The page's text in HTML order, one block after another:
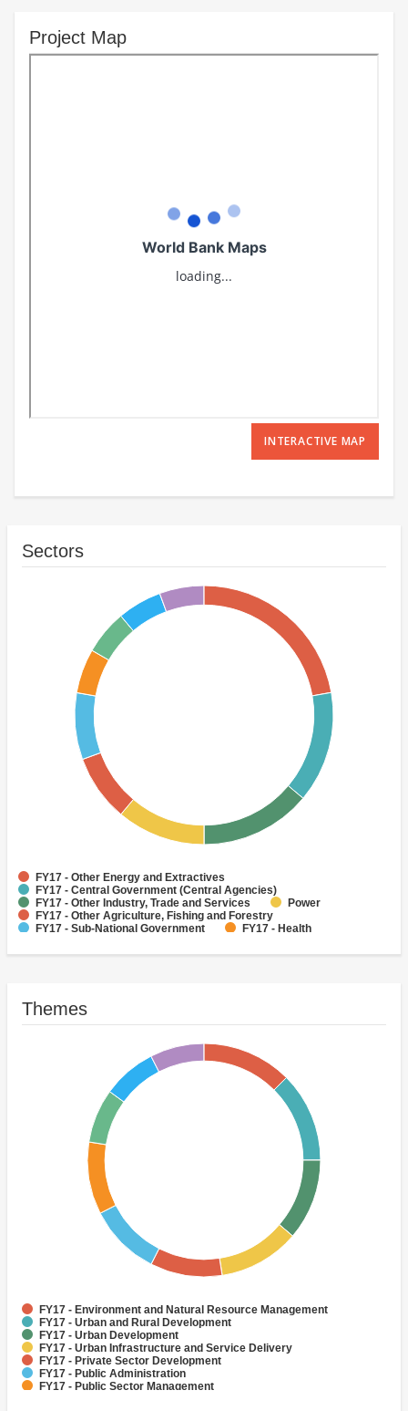
Project Map
INTERACTIVE MAP
Sectors
FY17 - Other Energy and Extractives
FY17 - Central Government (Central Agencies)
FY17 - Other Industry, Trade and Services
Power
FY17 - Other Agriculture, Fishing and Forestry
FY17 - Sub-National Government
FY17 - Health
Sewerage
Themes
FY17 - Environment and Natural Resource Management
FY17 - Urban and Rural Development
FY17 - Urban Development
FY17 - Urban Infrastructure and Service Delivery
FY17 - Private Sector Development
FY17 - Public Administration
FY17 - Public Sector Management